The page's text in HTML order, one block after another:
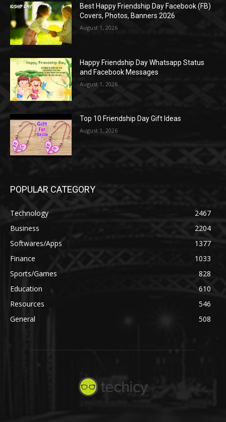
Best Happy Friendship Day Facebook (FB)
Covers, Photos, Banners 2026
August 1, 2026
Happy Friendship Day Whatsapp Status
and Facebook Messages
August 1, 2026
Top 10 Friendship Day Gift Ideas
August 1, 2026
POPULAR CATEGORY
Technology
2467
Business
2204
Softwares/Apps
1377
Finance
1033
Sports/Games
828
Education
610
Resources
546
General
508